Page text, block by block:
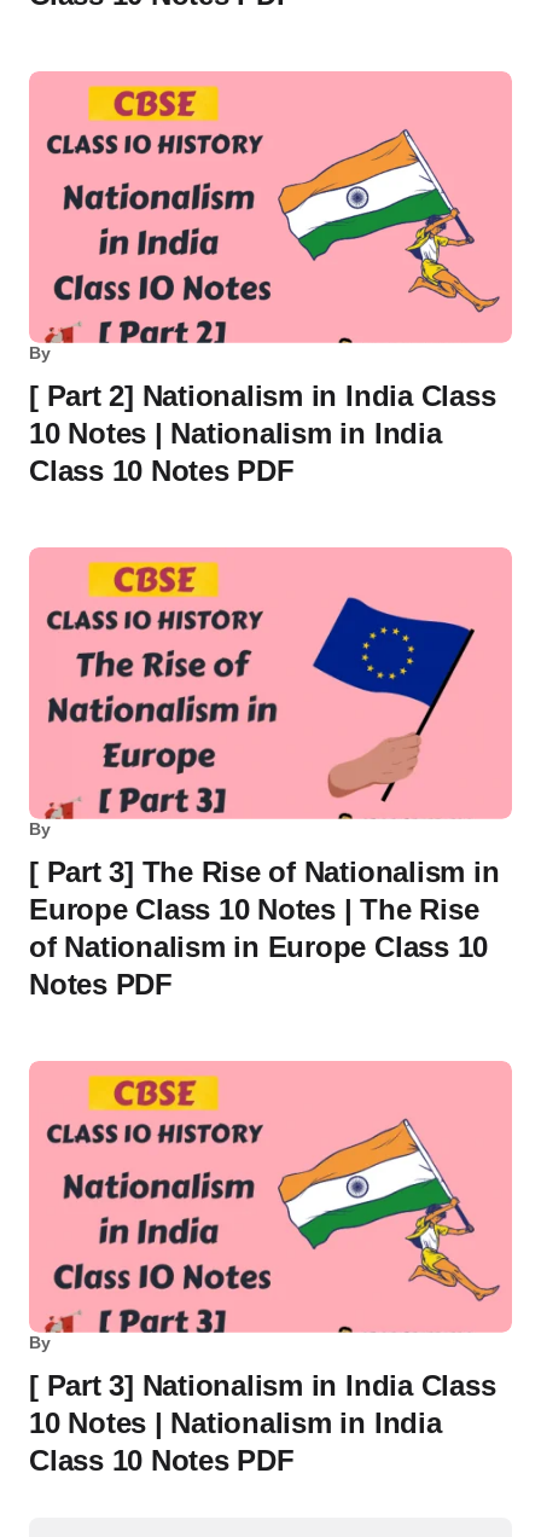
By
[ Part 2] Nationalism in India Class
10 Notes | Nationalism in India
Class 10 Notes PDF
By
[ Part 3] The Rise of Nationalism in
Europe Class 10 Notes | The Rise
of Nationalism in Europe Class 10
Notes PDF
By
[ Part 3] Nationalism in India Class
10 Notes | Nationalism in India
Class 10 Notes PDF